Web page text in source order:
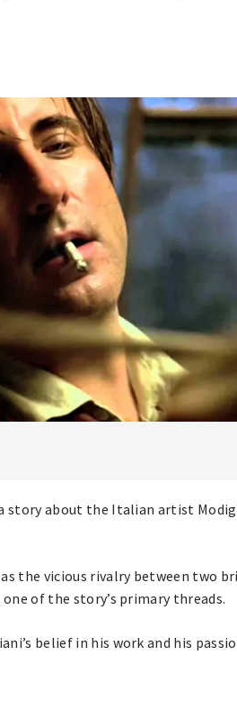
story about the Italian artist
the vicious rivalry between two
of the story’s primary threads.
belief in his work and his